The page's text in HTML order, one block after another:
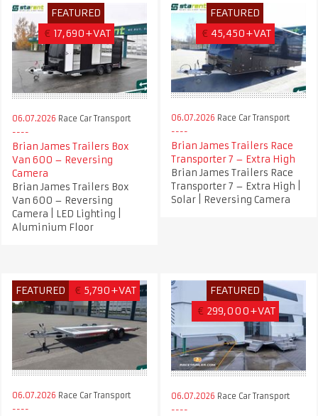
FEATURED
€ 17,690+VAT
06.07.2026 Race Car Transport
Brian James Trailers Box
Van 600 – Reversing
Camera
Brian James Trailers Box
Van 600 – Reversing
Camera | LED Lighting |
Aluminium Floor
FEATURED
€ 45,450+VAT
06.07.2026 Race Car Transport
Brian James Trailers Race
Transporter 7 – Extra High
Brian James Trailers Race
Transporter 7 – Extra High |
Solar | Reversing Camera
FEATURED € 5,790+VAT
06.07.2026 Race Car Transport
FEATURED
€ 299,000+VAT
06.07.2026 Race Car Transport